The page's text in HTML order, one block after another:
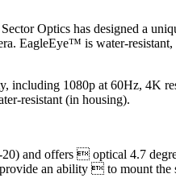
Optics has designed a
EagleEye™ is water-
1080p at 60Hz, 4K
resistant (in housing).
and offers  optical 4.7
an ability  to mount